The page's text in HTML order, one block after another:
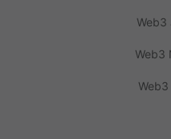
Web3
Web3
Web3